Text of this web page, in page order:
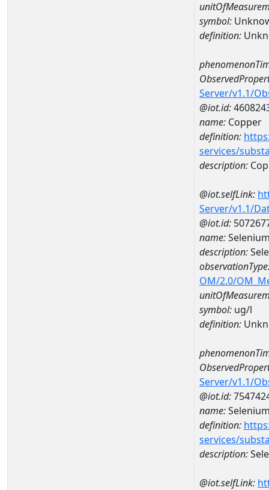
symbol:
definition:
Server/v1.1/
@iot.id:
name: Copper
definition:
services/
description:
@iot.selfLink:
Server/v1.1/
@iot.id:
name:
description:
OM/2.0/
symbol: ug/l
definition:
Server/v1.1/
@iot.id:
name:
definition:
services/
description:
@iot.selfLink: